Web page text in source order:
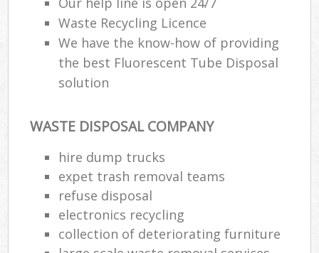
Waste Recycling Licence
We have the know-how of providing
the best Fluorescent Tube Disposal
solution
WASTE DISPOSAL COMPANY
hire dump trucks
expet trash removal teams
refuse disposal
electronics recycling
collection of deteriorating furniture